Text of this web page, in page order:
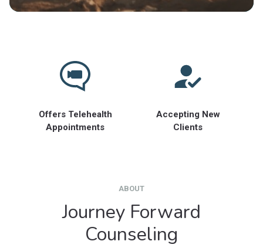
Offers Telehealth
Appointments
Accepting New
Clients
ABOUT
Journey Forward
Counseling